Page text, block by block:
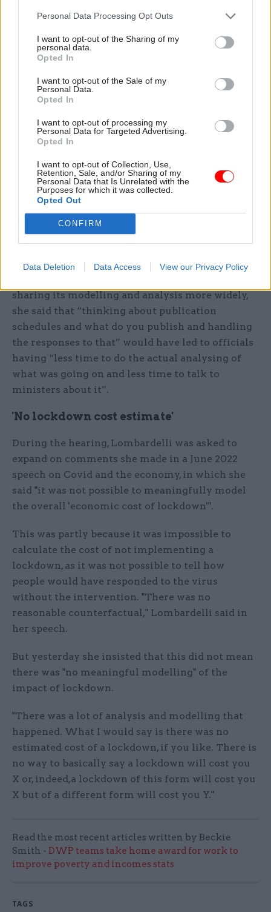
Personal Data Processing Opt Outs
I want to opt-out of the Sharing of my
personal data.
Opted In
I want to opt-out of the Sale of my
Personal Data.
Opted In
I want to opt-out of processing my
Personal Data for Targeted Advertising.
Opted In
I want to opt-out of Collection, Use,
Retention, Sale, and/or Sharing of my
Personal Data that Is Unrelated with the
Purposes for which it was collected.
Opted Out
CONFIRM
Data Deletion Data Access View our Privacy Policy
– more than we normally do”.
analysis that fed into Covid response, “we shared
them quite broadly and got input”.
But she added: “Could we have done that more? I
mean, potentially. And, you know, maybe that
would improve the quality of the modelling…
we're sort of not precious about that.
“...Our primary focus at this time – and, being
frank, it was a pressurised time – was to ensure
that ministers and decision makers had the best
sharing its modelling and analysis more widely,
she said that “thinking about publication
schedules and what do you publish and handling
the responses to that” would have led to officials
having “less time to do the actual analysing of
what was going on and less time to talk to
ministers about it”.
'No lockdown cost estimate'
During the hearing, Lombardelli was asked to
expand on comments she made in a June 2022
speech on Covid and the economy, in which she
said "it was not possible to meaningfully model
the overall 'economic cost of lockdown'".
This was partly because it was impossible to
calculate the cost of not implementing a
lockdown, as it was not possible to tell how
people would have responded to the virus
without the intervention. "There was no
reasonable counterfactual," Lombardelli said in
her speech.
But yesterday she insisted that this did not mean
there was "no meaningful modelling" of the
impact of lockdown.
"There was a lot of analysis and modelling that
happened. What I would say is there was no
estimated cost of a lockdown, if you like. There is
no way to basically say a lockdown will cost you
X or, indeed,a lockdown of this form will cost you
X but of a different form will cost you Y."
Read the most recent articles written by Beckie
Smith - DWP teams take home award for work to
improve poverty and incomes stats
TAGS